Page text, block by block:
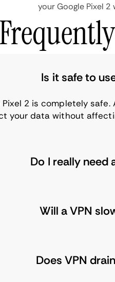
your Google Pixel
Is it safe to
Pixel 2 is completely
your data without
Do I really need
Will a VPN
Does VPN